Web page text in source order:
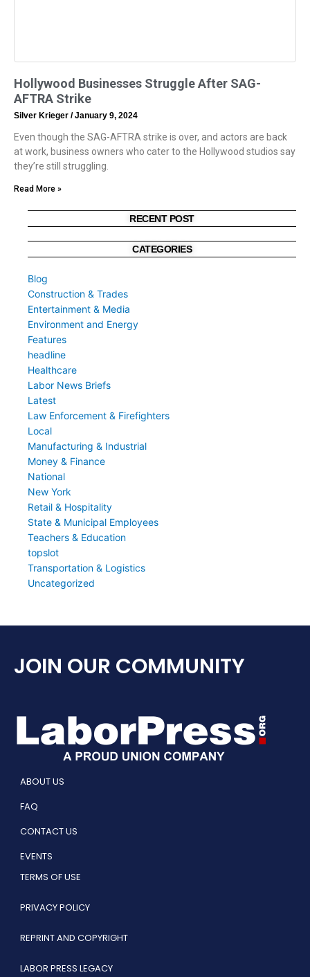
Hollywood Businesses Struggle After SAG-
AFTRA Strike
Silver Krieger January 9, 2024
Even though the SAG-AFTRA strike is over, and actors are back
at work, business owners who cater to the Hollywood studios say
they’re still struggling.
Read More »
RECENT POST
CATEGORIES
Blog
Construction & Trades
Entertainment & Media
Environment and Energy
Features
headline
Healthcare
Labor News Briefs
Latest
Law Enforcement & Firefighters
Local
Manufacturing & Industrial
Money & Finance
National
New York
Retail & Hospitality
State & Municipal Employees
Teachers & Education
topslot
Transportation & Logistics
Uncategorized
JOIN OUR COMMUNITY
ABOUT US
FAQ
CONTACT US
EVENTS
TERMS OF USE
PRIVACY POLICY
REPRINT AND COPYRIGHT
LABOR PRESS LEGACY